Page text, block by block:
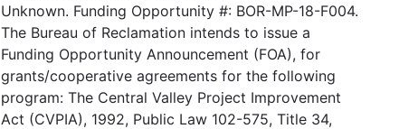
Unknown. Funding Opportunity #: BOR-MP-18-F004.
The Bureau of Reclamation intends to issue a
Funding Opportunity Announcement (FOA), for
grants/cooperative agreements for the following
program: The Central Valley Project Improvement
Act (CVPIA), 1992, Public Law 102-575, Title 34,